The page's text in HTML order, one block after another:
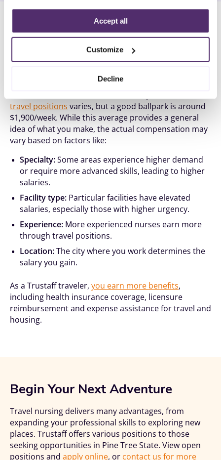
how to exercise your choices, please read our Privacy
Accept all
Customize
Decline
Travel Nurse Salaries in Maine
travel positions varies, but a good ballpark is around
$1,900/week. While this average provides a general
idea of what you make, the actual compensation may
vary based on factors like:
Specialty:Some areas experience higher demand
or require more advanced skills, leading to higher
salaries.
Facility type: Particular facilities have elevated
salaries, especially those with higher urgency.
Experience: More experienced nurses earn more
through travel positions.
Location:The city where you work determines the
salary you gain.
As a Trustaff traveler, you earn more benefits,
including health insurance coverage, licensure
reimbursement and expense assistance for travel and
housing.
Begin Your Next Adventure
Travel nursing delivers many advantages, from
expanding your professional skills to exploring new
places. Trustaff offers various positions to those
seeking opportunities in Pine Tree State. View open
positions and apply online, or contact us for more